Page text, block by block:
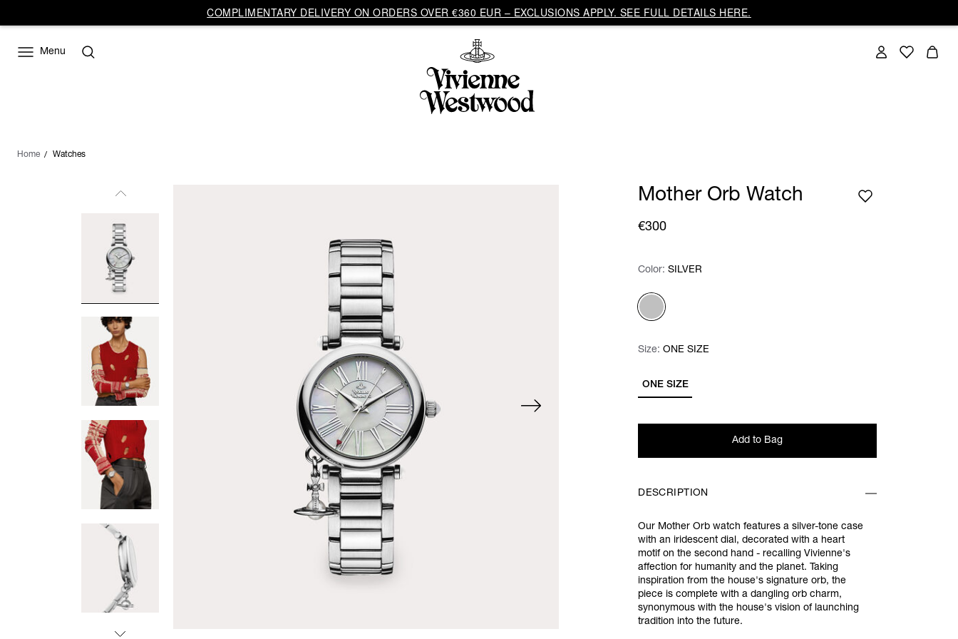
COMPLIMENTARY DELIVERY ON ORDERS OVER €360 EUR – EXCLUSIONS APPLY. SEE FULL DETAILS HERE.
Menu
Home Watches
Mother Orb Watch
€300
Color: Please select
Color: SILVER
Size: Please select
ONE SIZE
Size: ONE SIZE
Add to Bag
DESCRIPTION
Our Mother Orb watch features a silver-tone case
with an iridescent dial, decorated with a heart
motif on the second hand - recalling Vivienne's
affection for humanity and the planet. Taking
inspiration from the house's signature orb, the
piece is complete with a dangling orb charm,
synonymous with the house's vision of launching
tradition into the future.